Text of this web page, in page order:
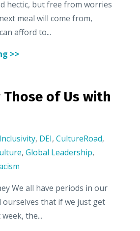
hectic, but free from worries
meal will come from,
afford to...
>>
of Us with
Inclusivity, DEI, CultureRoad,
, Global Leadership,
We all have periods in our
ourselves that if we just get
the...